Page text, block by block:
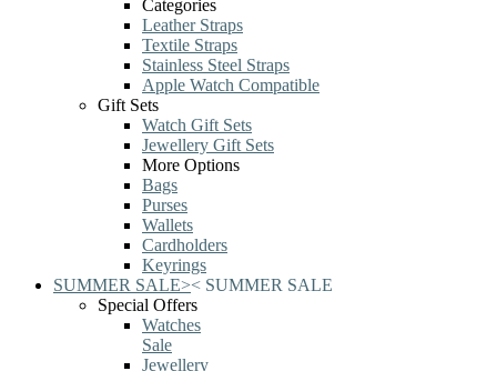
Categories
Leather Straps
Textile Straps
Stainless Steel Straps
Apple Watch Compatible
Gift Sets
Watch Gift Sets
Jewellery Gift Sets
More Options
Bags
Purses
Wallets
Cardholders
Keyrings
SUMMER SALE>< SUMMER SALE
Special Offers
Watches
Sale
Jewellery